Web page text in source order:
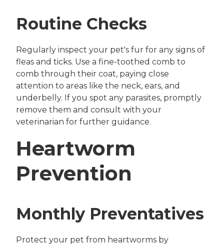
Routine Checks
Regularly inspect your pet's fur for any signs of
fleas and ticks. Use a fine-toothed comb to
comb through their coat, paying close
attention to areas like the neck, ears, and
underbelly. If you spot any parasites, promptly
remove them and consult with your
veterinarian for further guidance.
Heartworm
Prevention
Monthly Preventatives
Protect your pet from heartworms by